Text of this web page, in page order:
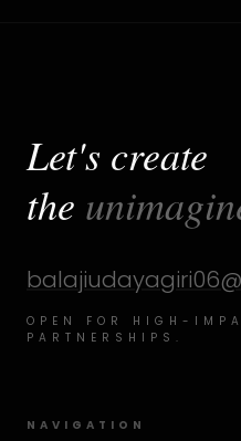
Let's create
the
OPEN FOR HIGH-
PARTNERSHIPS.
NAVIGATION